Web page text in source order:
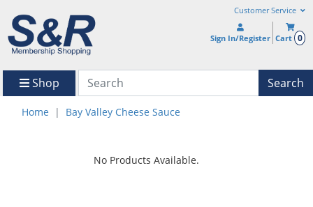
Customer Service
Sign In/Register Cart 0
Shop Search
Home Bay Valley Cheese Sauce
No Products Available.